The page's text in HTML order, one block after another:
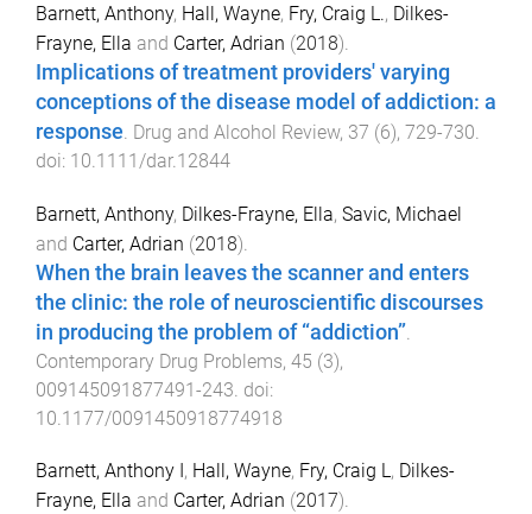
Barnett, Anthony, Hall, Wayne, Fry, Craig L., Dilkes-
Frayne, Ella and Carter, Adrian (2018).
Implications of treatment providers' varying
conceptions of the disease model of addiction: a
response Drug and Alcohol Review, 37 (6), 729-730
doi: 10.1111/dar.12844
Barnett, Anthony, Dilkes-Frayne, Ella, Savic, Michael
and Carter, Adrian (2018).
When the brain leaves the scanner and enters
the clinic: the role of neuroscientific discourses
in producing the problem of “addiction”
Contemporary Drug Problems, 45 (3),
009145091877491-243 . doi:
10.1177/0091450918774918
Barnett, Anthony I , Hall, Wayne, Fry, Craig L, Dilkes-
Frayne, Ella and Carter, Adrian (2017).